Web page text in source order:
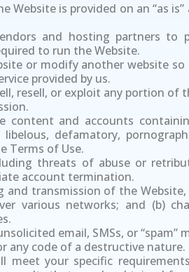
is provided on an “as is”
and hosting partners to
to run the Website.
or modify another website
provided by us.
resell, or exploit any portion of
content and accounts
defamatory,
Terms of Use.
threats of abuse or
account termination.
transmission of the
various networks; and (b)
email, SMSs, or “spam”
any code of a destructive nature.
your specific